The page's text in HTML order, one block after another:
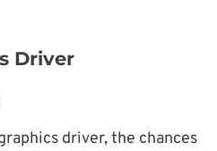
Driver
driver, the chances